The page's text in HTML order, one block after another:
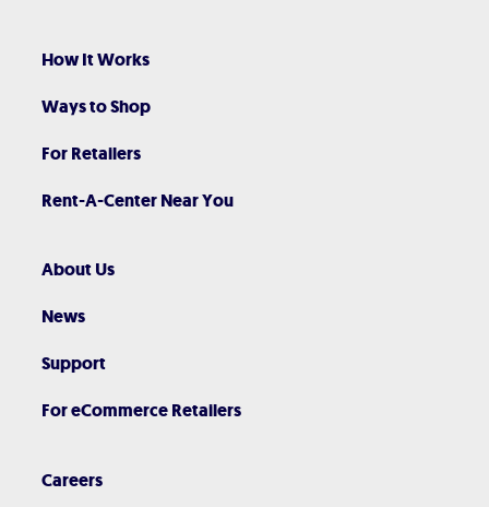
How It Works
Ways to Shop
For Retailers
Rent-A-Center Near You
About Us
News
Support
For eCommerce Retailers
Careers